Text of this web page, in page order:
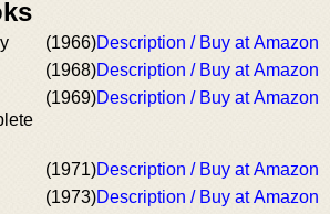
(1966)Description / Buy at Amazon
(1968)Description / Buy at Amazon
(1969)Description / Buy at Amazon
(1971)Description / Buy at Amazon
(1973)Description / Buy at Amazon